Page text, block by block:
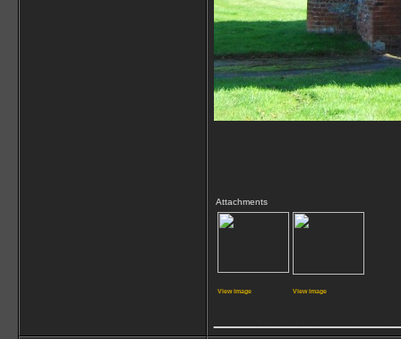
Attachments
View image View image